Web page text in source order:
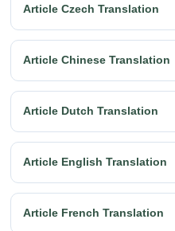
Article Czech Translation
Article Chinese Translation
Article Dutch Translation
Article English Translation
Article French Translation